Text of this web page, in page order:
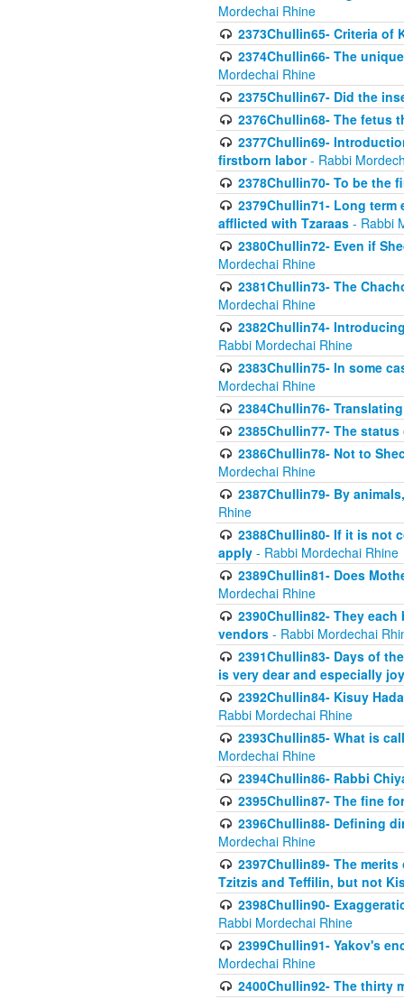
Mordechai Rhine
2373Chullin65- Criteria of
2374Chullin66- The
Mordechai Rhine
2375Chullin67- Did the
2376Chullin68- The fetus
2377Chullin69-
firstborn labor- Rabbi
2378Chullin70- To be the
2379Chullin71- Long
afflicted with Tzaraas - Rabbi
2380Chullin72- Even if
Mordechai Rhine
2381Chullin73- The
Mordechai Rhine
2382Chullin74-
Rabbi Mordechai Rhine
2383Chullin75- In some
Mordechai Rhine
2384Chullin76-
2385Chullin77- The
2386Chullin78- Not to
Mordechai Rhine
2387Chullin79- By
Rhine
2388Chullin80- If it is not
apply - Rabbi Mordechai Rhine
2389Chullin81- Does
Mordechai Rhine
2390Chullin82- They
vendors - Rabbi Mordechai
2391Chullin83- Days of
is very dear and especially
2392Chullin84- Kisuy
Rabbi Mordechai Rhine
2393Chullin85- What is
Mordechai Rhine
2394Chullin86- Rabbi
2395Chullin87- The fine
2396Chullin88- Defining
Mordechai Rhine
2397Chullin89- The
Tzitzis and Teffilin, but not
2398Chullin90-
Rabbi Mordechai Rhine
2399Chullin91- Yakov's
Mordechai Rhine
2400Chullin92- The thirty